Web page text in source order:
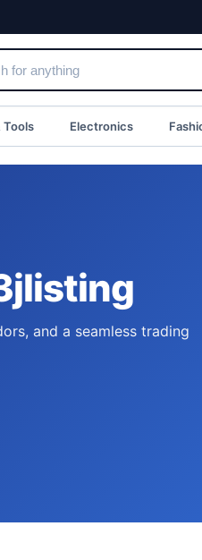
Tools Electronics
and a seamless trading